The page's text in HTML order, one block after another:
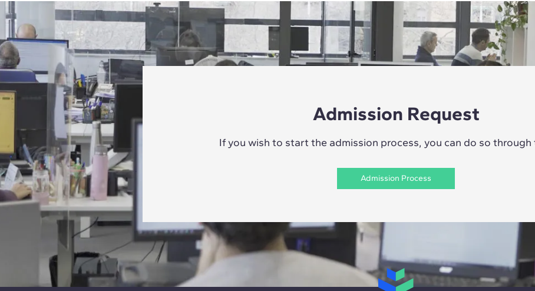
Admission Request
If you wish to start the admission process, you can do so through
Admission Process